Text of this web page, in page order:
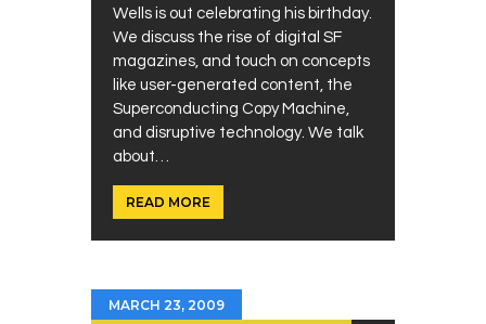
Wells is out celebrating his birthday.
We discuss the rise of digital SF
magazines, and touch on concepts
like user-generated content, the
Superconducting Copy Machine,
and disruptive technology. We talk
about…
READ MORE
MARCH 23, 2009